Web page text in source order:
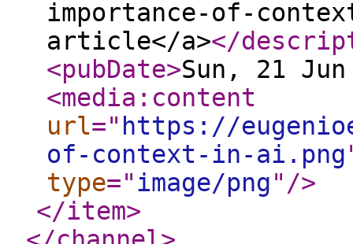
importance-of-
article</a></
<pubDate>Sun, 21 Jun
<media:content
url=" https://
of-context-in-ai.png
type="image/png" />
</item>